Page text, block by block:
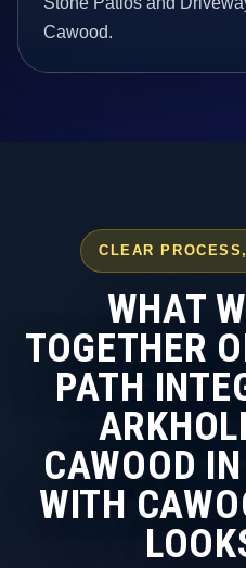
Cawood.
CLEAR
WHAT
TOGETHER
PATH
CAWOOD
WITH